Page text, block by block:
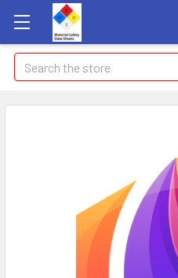
Search